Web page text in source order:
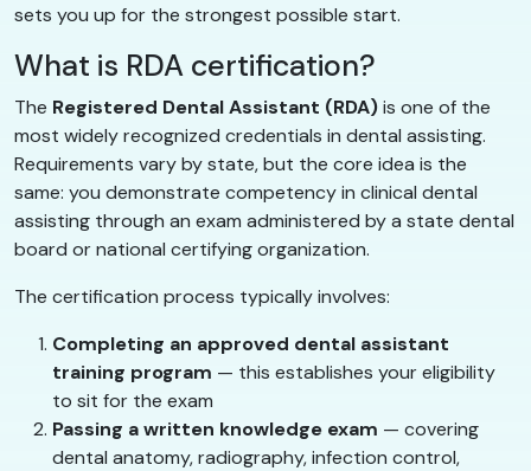
sets you up for the strongest possible start.
What is RDA certification?
The Registered Dental Assistant (RDA)is one of the
most widely recognized credentials in dental assisting.
Requirements vary by state, but the core idea is the
same: you demonstrate competency in clinical dental
assisting through an exam administered by a state dental
board or national certifying organization.
The certification process typically involves:
Completing an approved dental assistant
training program — this establishes your eligibility
to sit for the exam
Passing a written knowledge exam — covering
dental anatomy, radiography, infection control,